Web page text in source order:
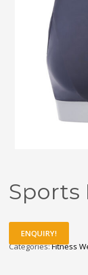
Sports
ENQUIRY!
Categories:Fitness